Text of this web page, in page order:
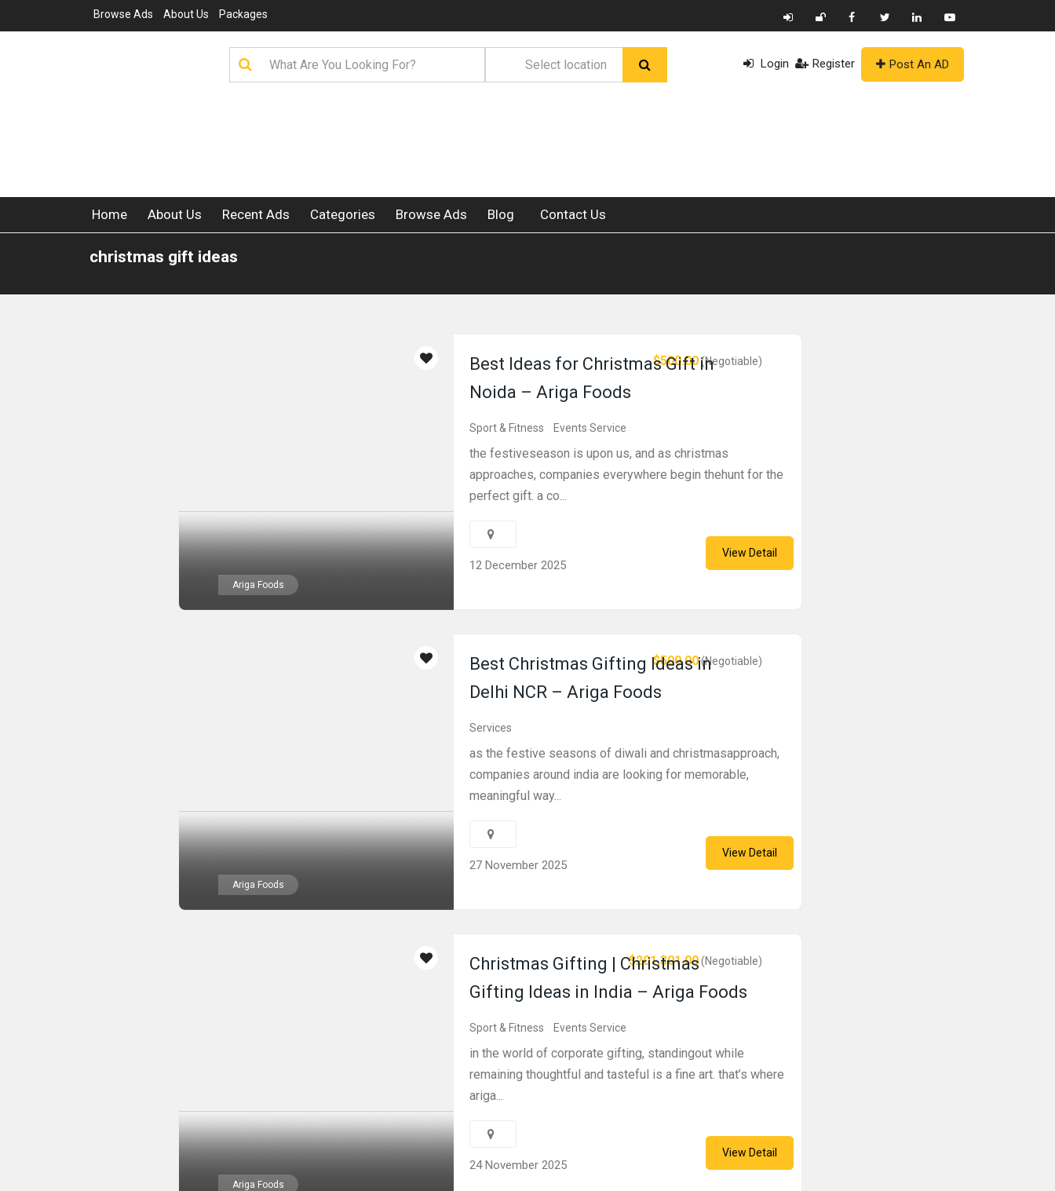
Browse Ads About Us Packages
Login Register Post An AD
Home About Us Recent Ads Categories Browse Ads Blog Contact Us
christmas gift ideas
Ariga Foods
$500.00(Negotiable)
Best Ideas for Christmas Gift in
Noida – Ariga Foods
Sport & Fitness Events Service
the festiveseason is upon us, and as christmas
approaches, companies everywhere begin thehunt for the
perfect gift. a co...
12 December 2025
View Detail
Ariga Foods
$500.00(Negotiable)
Best Christmas Gifting Ideas in
Delhi NCR – Ariga Foods
Services
as the festive seasons of diwali and christmasapproach,
companies around india are looking for memorable,
meaningful way...
27 November 2025
View Detail
Ariga Foods
$201,301.00(Negotiable)
Christmas Gifting | Christmas
Gifting Ideas in India – Ariga Foods
Sport & Fitness Events Service
in the world of corporate gifting, standingout while
remaining thoughtful and tasteful is a fine art. that’s where
ariga...
24 November 2025
View Detail